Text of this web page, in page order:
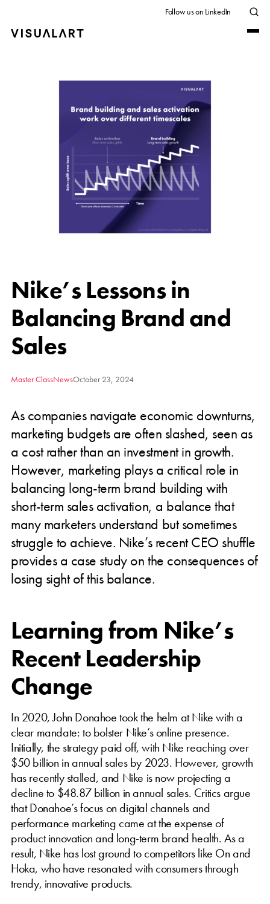
Follow us on LinkedIn
Nike’s Lessons in
Balancing Brand and
Sales
Master ClassNewsOctober 23, 2024
As companies navigate economic downturns,
marketing budgets are often slashed, seen as
a cost rather than an investment in growth.
However, marketing plays a critical role in
balancing long-term brand building with
short-term sales activation, a balance that
many marketers understand but sometimes
struggle to achieve. Nike’s recent CEO shuffle
provides a case study on the consequences of
losing sight of this balance.
Learning from Nike’s
Recent Leadership
Change
In 2020, John Donahoe took the helm at Nike with a
clear mandate: to bolster Nike’s online presence.
Initially, the strategy paid off, with Nike reaching over
$50 billion in annual sales by 2023. However, growth
has recently stalled, and Nike is now projecting a
decline to $48.87 billion in annual sales. Critics argue
that Donahoe’s focus on digital channels and
performance marketing came at the expense of
product innovation and long-term brand health. As a
result, Nike has lost ground to competitors like On and
Hoka, who have resonated with consumers through
trendy, innovative products.